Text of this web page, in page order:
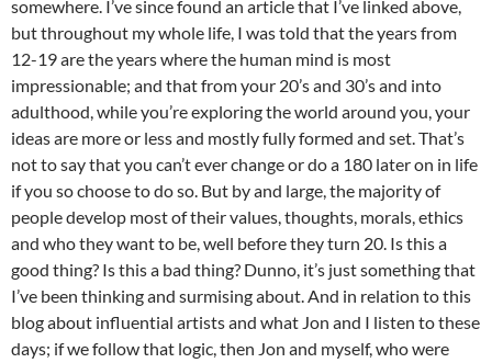
somewhere. I’ve since found an article that I’ve linked above,
but throughout my whole life, I was told that the years from
12-19 are the years where the human mind is most
impressionable; and that from your 20’s and 30’s and into
adulthood, while you’re exploring the world around you, your
ideas are more or less and mostly fully formed and set. That’s
not to say that you can’t ever change or do a 180 later on in life
if you so choose to do so. But by and large, the majority of
people develop most of their values, thoughts, morals, ethics
and who they want to be, well before they turn 20. Is this a
good thing? Is this a bad thing? Dunno, it’s just something that
I’ve been thinking and surmising about. And in relation to this
blog about influential artists and what Jon and I listen to these
days; if we follow that logic, then Jon and myself, who were